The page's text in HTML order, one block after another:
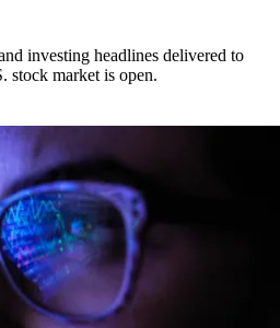
investing headlines delivered to
stock market is open.